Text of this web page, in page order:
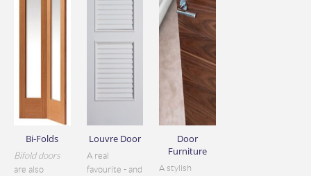
Bi-Folds
Bifold doors
are also
Louvre Door
A real
favourite - and
Door
Furniture
A stylish